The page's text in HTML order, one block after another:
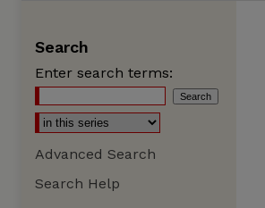
Search
Enter search terms:
Advanced Search
Search Help